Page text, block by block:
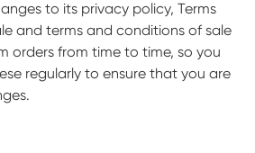
to its privacy policy, Terms
and terms and conditions of sale
orders from time to time, so you
regularly to ensure that you are